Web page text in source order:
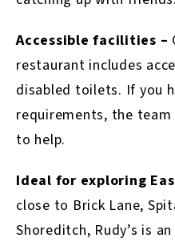
Accessible facilities –
restaurant includes
disabled toilets. If you
requirements, the
to help.
Ideal for exploring
close to Brick Lane,
Shoreditch, Rudy’s is